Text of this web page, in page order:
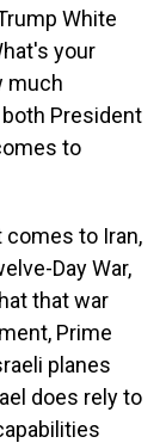
White
your
much
President
to
comes to Iran,
Day War,
that war
Prime
planes
does rely to